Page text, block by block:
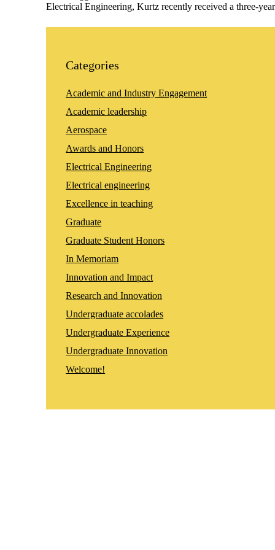
Electrical Engineering, Kurtz recently received a three-
Categories
Academic and Industry Engagement
Academic leadership
Aerospace
Awards and Honors
Electrical Engineering
Electrical engineering
Excellence in teaching
Graduate
Graduate Student Honors
In Memoriam
Innovation and Impact
Research and Innovation
Undergraduate accolades
Undergraduate Experience
Undergraduate Innovation
Welcome!